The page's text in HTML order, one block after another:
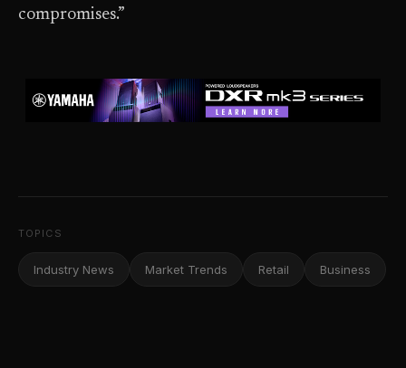
compromises.”
TOPICS
Industry News Market Trends Retail Business